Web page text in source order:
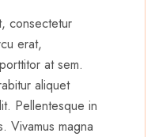
consectetur
erat,
at sem.
aliquet
Pellentesque in
Vivamus magna